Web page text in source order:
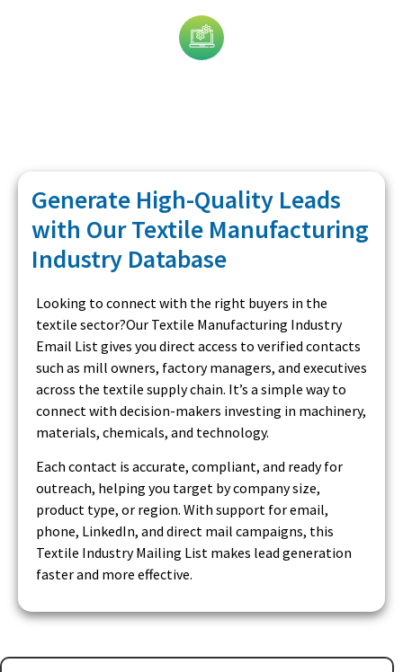
Generate High-Quality Leads
with Our Textile Manufacturing
Industry Database
Looking to connect with the right buyers in the
textile sector?Our Textile Manufacturing Industry
Email List gives you direct access to verified contacts
such as mill owners, factory managers, and executives
across the textile supply chain. It’s a simple way to
connect with decision-makers investing in machinery,
materials, chemicals, and technology.
Each contact is accurate, compliant, and ready for
outreach, helping you target by company size,
product type, or region. With support for email,
phone, LinkedIn, and direct mail campaigns, this
Textile Industry Mailing List makes lead generation
faster and more effective.